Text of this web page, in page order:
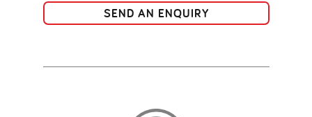
SEND AN ENQUIRY